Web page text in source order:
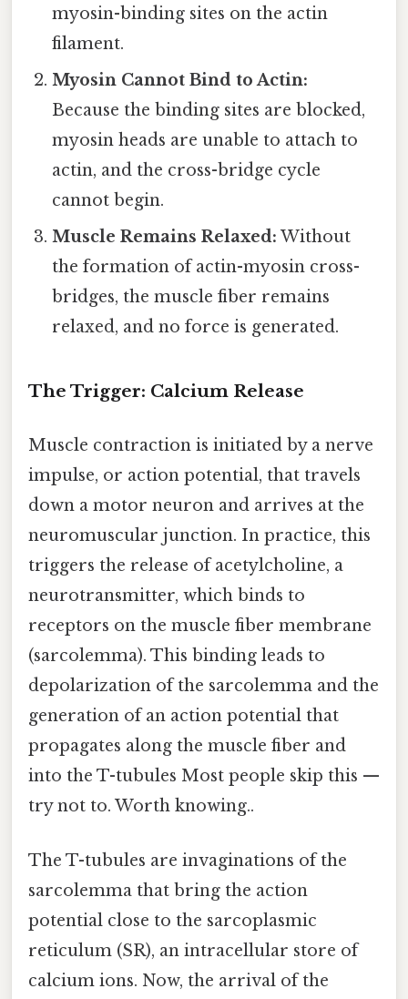
myosin-binding sites on the actin
filament.
Myosin Cannot Bind to Actin:
Because the binding sites are blocked,
myosin heads are unable to attach to
actin, and the cross-bridge cycle
cannot begin.
Muscle Remains Relaxed: Without
the formation of actin-myosin cross-
bridges, the muscle fiber remains
relaxed, and no force is generated.
The Trigger: Calcium Release
Muscle contraction is initiated by a nerve
impulse, or action potential, that travels
down a motor neuron and arrives at the
neuromuscular junction. In practice, this
triggers the release of acetylcholine, a
neurotransmitter, which binds to
receptors on the muscle fiber membrane
(sarcolemma). This binding leads to
depolarization of the sarcolemma and the
generation of an action potential that
propagates along the muscle fiber and
into the T-tubules Most people skip this —
try not to. Worth knowing..
The T-tubules are invaginations of the
sarcolemma that bring the action
potential close to the sarcoplasmic
reticulum (SR), an intracellular store of
calcium ions. Now, the arrival of the